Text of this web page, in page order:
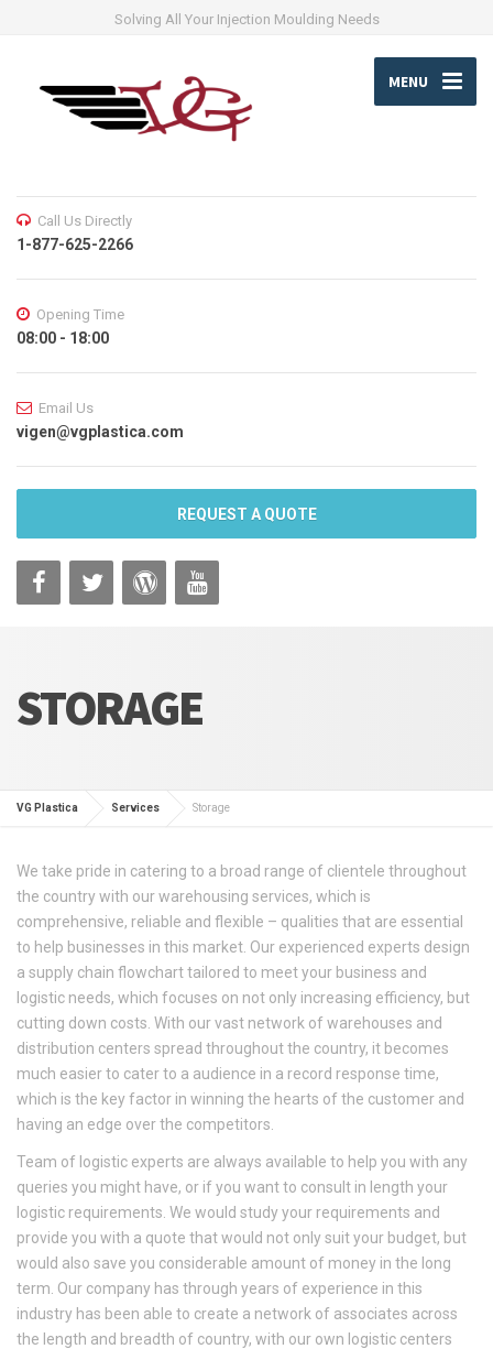
Solving All Your Injection Moulding Needs
MENU
Call Us Directly
1-877-625-2266
Opening Time
08:00 - 18:00
Email Us
vigen@vgplastica.com
REQUEST A QUOTE
STORAGE
VG Plastica Services Storage
We take pride in catering to a broad range of clientele throughout
the country with our warehousing services, which is
comprehensive, reliable and flexible – qualities that are essential
to help businesses in this market. Our experienced experts design
a supply chain flowchart tailored to meet your business and
logistic needs, which focuses on not only increasing efficiency, but
cutting down costs. With our vast network of warehouses and
distribution centers spread throughout the country, it becomes
much easier to cater to a audience in a record response time,
which is the key factor in winning the hearts of the customer and
having an edge over the competitors.
Team of logistic experts are always available to help you with any
queries you might have, or if you want to consult in length your
logistic requirements. We would study your requirements and
provide you with a quote that would not only suit your budget, but
would also save you considerable amount of money in the long
term. Our company has through years of experience in this
industry has been able to create a network of associates across
the length and breadth of country, with our own logistic centers